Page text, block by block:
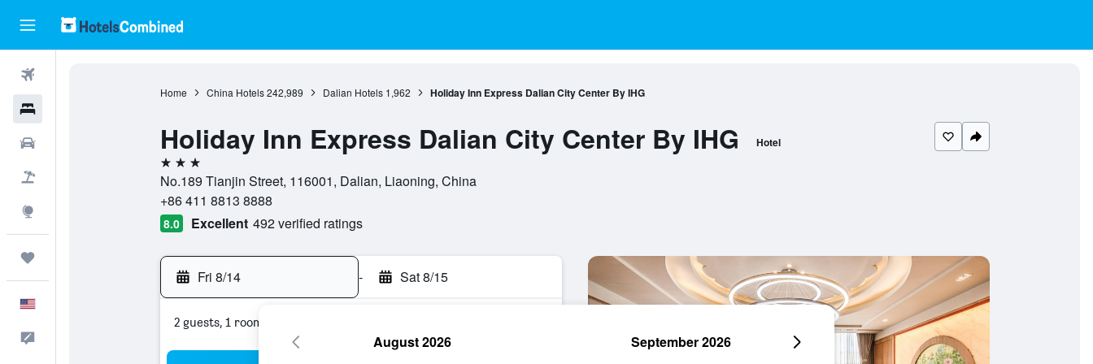
Home China Hotels 242,989 Dalian Hotels 1,962 Holiday Inn Express Dalian City Center By IHG
Holiday Inn Express Dalian City Center By IHG Hotel
3 stars
No.189 Tianjin Street, 116001, Dalian, Liaoning, China
+86 411 8813 8888
8.0 Excellent 492 verified ratings
Fri 8/14 - Sat 8/15
2 guests, 1 room
August 2026 September 2026